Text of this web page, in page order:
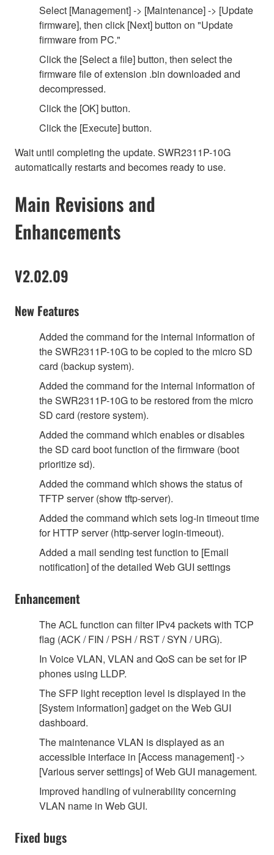
Select [Management] -> [Maintenance] -> [Update
firmware], then click [Next] button on "Update
firmware from PC."
Click the [Select a file] button, then select the
firmware file of extension .bin downloaded and
decompressed.
Click the [OK] button.
Click the [Execute] button.
Wait until completing the update. SWR2311P-10G
automatically restarts and becomes ready to use.
Main Revisions and
Enhancements
V2.02.09
New Features
Added the command for the internal information of
the SWR2311P-10G to be copied to the micro SD
card (backup system).
Added the command for the internal information of
the SWR2311P-10G to be restored from the micro
SD card (restore system).
Added the command which enables or disables
the SD card boot function of the firmware (boot
prioritize sd).
Added the command which shows the status of
TFTP server (show tftp-server).
Added the command which sets log-in timeout time
for HTTP server (http-server login-timeout).
Added a mail sending test function to [Email
notification] of the detailed Web GUI settings
Enhancement
The ACL function can filter IPv4 packets with TCP
flag (ACK / FIN / PSH / RST / SYN / URG).
In Voice VLAN, VLAN and QoS can be set for IP
phones using LLDP.
The SFP light reception level is displayed in the
[System information] gadget on the Web GUI
dashboard.
The maintenance VLAN is displayed as an
accessible interface in [Access management] ->
[Various server settings] of Web GUI management.
Improved handling of vulnerability concerning
VLAN name in Web GUI.
Fixed bugs